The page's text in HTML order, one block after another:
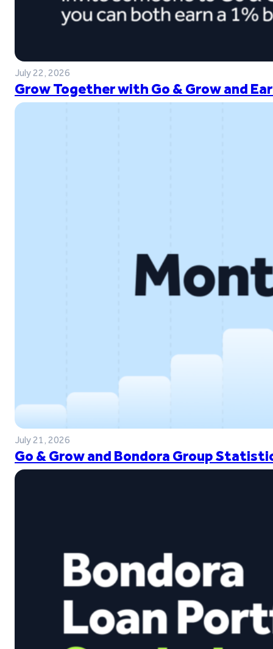
July 22, 2026
Grow Together with Go & Grow and
July 21, 2026
Go & Grow and Bondora Group